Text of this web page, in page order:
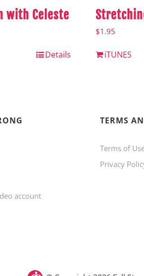
with Celeste
Details
$1.95
iTUNES
account
TERMS
Terms of
Privacy